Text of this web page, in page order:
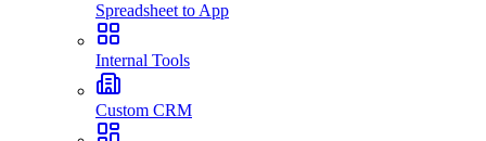
Spreadsheet to App
Internal Tools
Custom CRM